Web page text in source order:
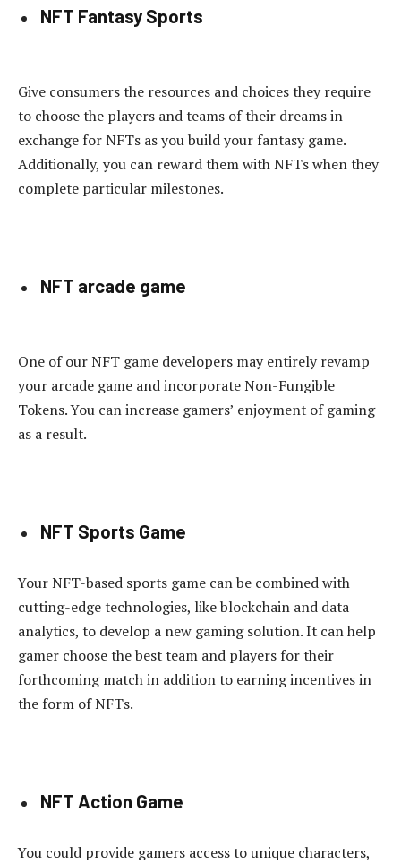
NFT Fantasy Sports
Give consumers the resources and choices they require
to choose the players and teams of their dreams in
exchange for NFTs as you build your fantasy game.
Additionally, you can reward them with NFTs when they
complete particular milestones.
NFT arcade game
One of our NFT game developers may entirely revamp
your arcade game and incorporate Non-Fungible
Tokens. You can increase gamers’ enjoyment of gaming
as a result.
NFT Sports Game
Your NFT-based sports game can be combined with
cutting-edge technologies, like blockchain and data
analytics, to develop a new gaming solution. It can help
gamer choose the best team and players for their
forthcoming match in addition to earning incentives in
the form of NFTs.
NFT Action Game
You could provide gamers access to unique characters,